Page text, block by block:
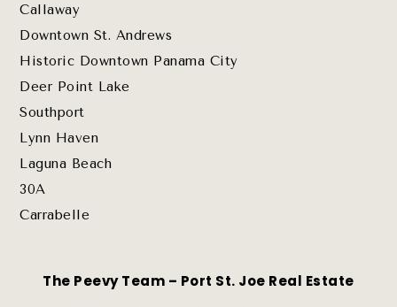
Callaway
Downtown St. Andrews
Historic Downtown Panama City
Deer Point Lake
Southport
Lynn Haven
Laguna Beach
30A
Carrabelle
The Peevy Team – Port St. Joe Real Estate